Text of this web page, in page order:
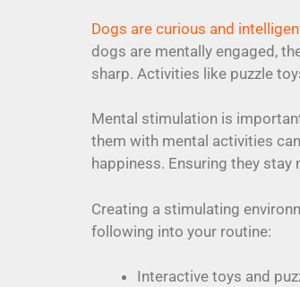
Dogs are curious and
dogs are mentally engaged,
sharp. Activities like puzzle
Mental stimulation is
them with mental activities
happiness. Ensuring they
Creating a stimulating
following into your routine:
Interactive toys and